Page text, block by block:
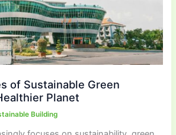
of Sustainable Green
Planet
Building